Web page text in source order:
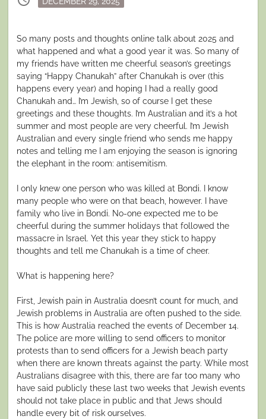
on
So many posts and thoughts online talk about 2025 and
what happened and what a good year it was. So many of
my friends have written me cheerful season’s greetings
saying “Happy Chanukah” after Chanukah is over (this
happens every year) and hoping I had a really good
Chanukah and… I’m Jewish, so of course I get these
greetings and these thoughts. I’m Australian and it’s a hot
summer and most people are very cheerful. I’m Jewish
Australian and every single friend who sends me happy
notes and telling me I am enjoying the season is ignoring
the elephant in the room: antisemitism.
I only knew one person who was killed at Bondi. I know
many people who were on that beach, however. I have
family who live in Bondi. No-one expected me to be
cheerful during the summer holidays that followed the
massacre in Israel. Yet this year they stick to happy
thoughts and tell me Chanukah is a time of cheer.
What is happening here?
First, Jewish pain in Australia doesn’t count for much, and
Jewish problems in Australia are often pushed to the side.
This is how Australia reached the events of December 14.
The police are more willing to send officers to monitor
protests than to send officers for a Jewish beach party
when there are known threats against the party. While most
Australians disagree with this, there are far too many who
have said publicly these last two weeks that Jewish events
should not take place in public and that Jews should
handle every bit of risk ourselves.